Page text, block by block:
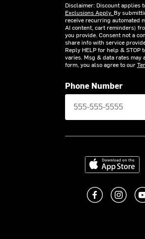
Disclaimer: Discount applies
Exclusions Apply. By
receive recurring automated
AI content, cart reminders)
you provide. Consent not a
share info with service
Reply HELP for help & STOP
varies. Msg & data rates
form, you also agree to our
Phone Number
Download on the
Like us on